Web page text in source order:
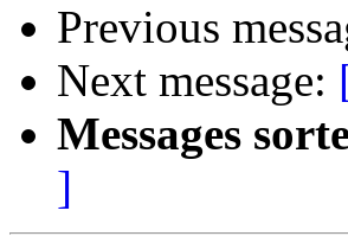
Previous
Next message:
Messages
]